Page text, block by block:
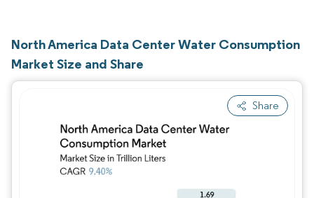
North America Data Center Water Consumption
Market Size and Share
Share